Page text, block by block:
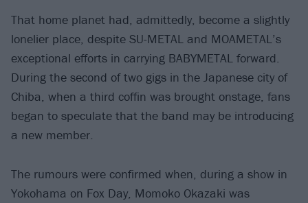
That home planet had, admittedly, become a slightly
lonelier place, despite SU-METAL and MOAMETAL’s
exceptional efforts in carrying BABYMETAL forward.
During the second of two gigs in the Japanese city of
Chiba, when a third coffin was brought onstage, fans
began to speculate that the band may be introducing
a new member.
The rumours were confirmed when, during a show in
Yokohama on Fox Day, Momoko Okazaki was